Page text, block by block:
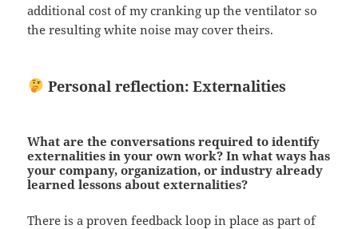
additional cost of my cranking up the ventilator so
the resulting white noise may cover theirs.
Personal reflection: Externalities
What are the conversations required to identify
externalities in your own work? In what ways has
your company, organization, or industry already
learned lessons about externalities?
There is a proven feedback loop in place as part of